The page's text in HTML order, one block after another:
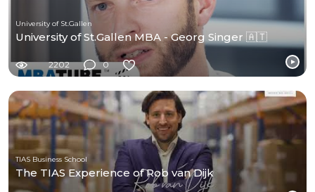
University of St.Gallen
University of St.Gallen MBA - Georg Singer 🇦🇹
2202 0
TIAS Business School
The TIAS Experience of Rob van Dijk